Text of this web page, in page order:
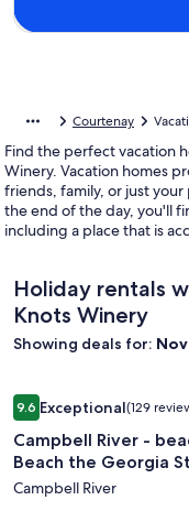
Courtenay
Find the perfect vacation
Winery. Vacation homes
friends, family, or just
the end of the day, you'll
including a place that is
Holiday rentals
Knots Winery
Showing deals for:
Image
gallery
for
Campbell
River
9.69.6 out of 10, Exceptional,
Exceptional(129
Campbell River -
Beach the Georgia
Campbell River
Campbell River -